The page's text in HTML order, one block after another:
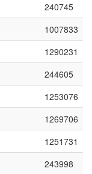
240745
1007833
1290231
244605
1253076
1269706
1251731
243998